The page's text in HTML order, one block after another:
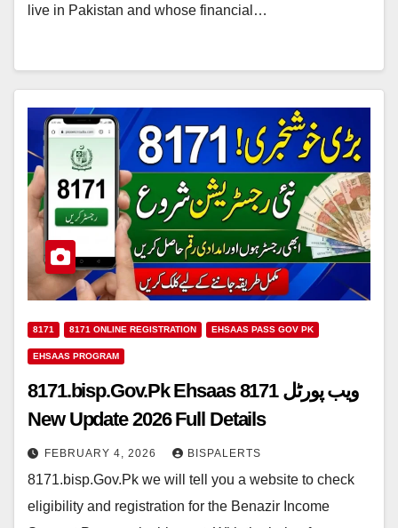
live in Pakistan and whose financial…
8171 8171 ONLINE REGISTRATION EHSAAS PASS GOV PK
EHSAAS PROGRAM
8171.bisp.Gov.Pk Ehsaas 8171 ویب پورٹل
New Update 2026 Full Details
FEBRUARY 4, 2026 BISPALERTS
8171.bisp.Gov.Pk we will tell you a website to check
eligibility and registration for the Benazir Income